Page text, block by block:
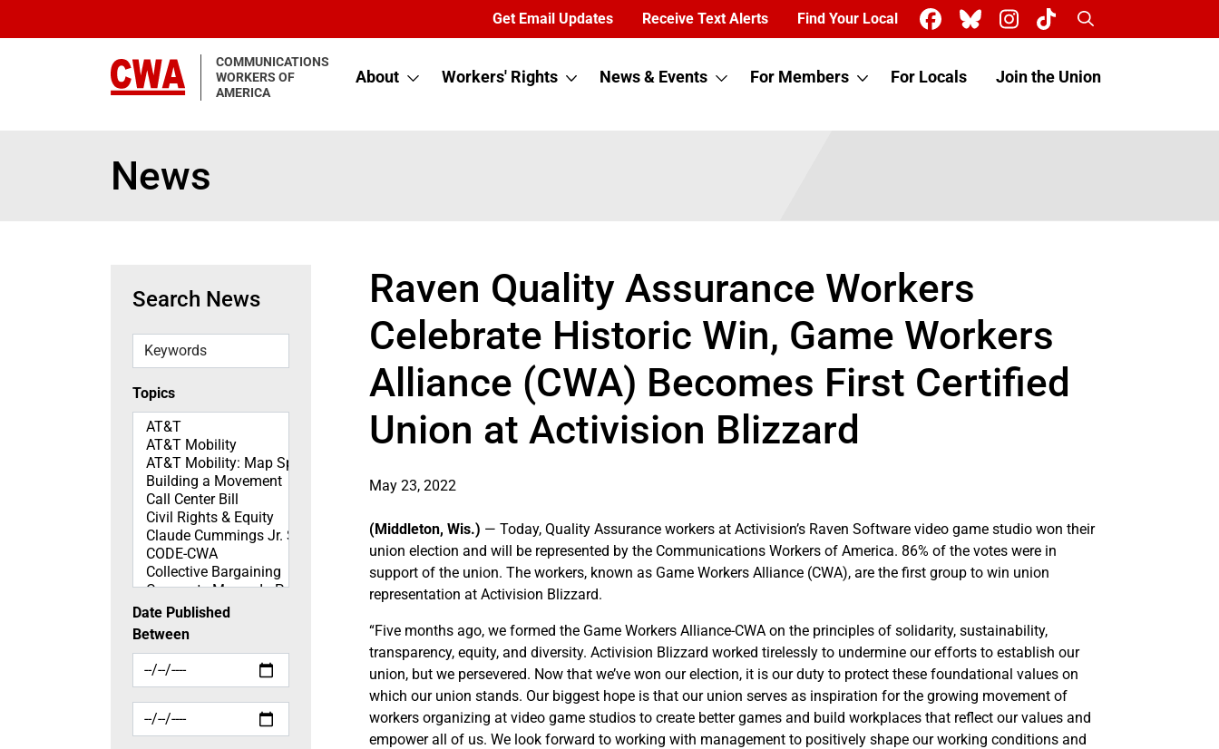
Get Email Updates Receive Text Alerts Find Your Local Search
COMMUNICATIONS
WORKERS OF
AMERICA
About Workers' Rights News & Events For Members For Locals Join the Union
News
Search News
Keywords
Topics
Topics
Date Published
Between
Raven Quality Assurance Workers
Celebrate Historic Win, Game Workers
Alliance (CWA) Becomes First Certified
Union at Activision Blizzard
May 23, 2022
(Middleton, Wis.) — Today, Quality Assurance workers at Activision’s Raven Software video game studio won their
union election and will be represented by the Communications Workers of America. 86% of the votes were in
support of the union. The workers, known as Game Workers Alliance (CWA), are the first group to win union
representation at Activision Blizzard.
“Five months ago, we formed the Game Workers Alliance-CWA on the principles of solidarity, sustainability,
transparency, equity, and diversity. Activision Blizzard worked tirelessly to undermine our efforts to establish our
union, but we persevered. Now that we’ve won our election, it is our duty to protect these foundational values on
which our union stands. Our biggest hope is that our union serves as inspiration for the growing movement of
workers organizing at video game studios to create better games and build workplaces that reflect our values and
empower all of us. We look forward to working with management to positively shape our working conditions and